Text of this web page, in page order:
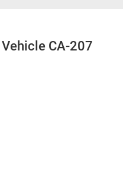
CA-207